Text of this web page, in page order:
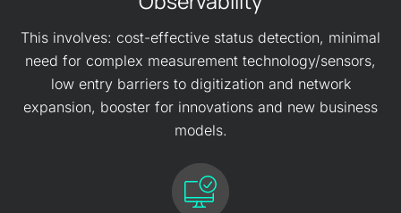
This involves: cost-effective status detection, minimal
need for complex measurement technology/sensors,
low entry barriers to digitization and network
expansion, booster for innovations and new business
models.